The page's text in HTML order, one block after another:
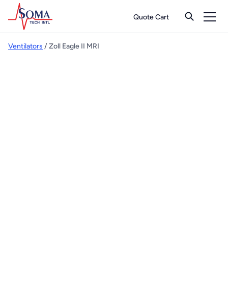
Quote Cart
Ventilators / Zoll Eagle II MRI